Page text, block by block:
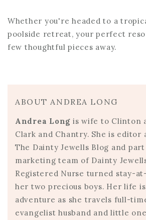
Whether you're headed to a
poolside retreat, your perfect
few thoughtful pieces away.
ABOUT ANDREA LONG
Andrea Long is wife to Clinton
Clark and Chantry. She is editor
The Dainty Jewells Blog and
marketing team of Dainty
Registered Nurse turned stay-
her two precious boys. Her life
adventure as she travels full-
evangelist husband and little